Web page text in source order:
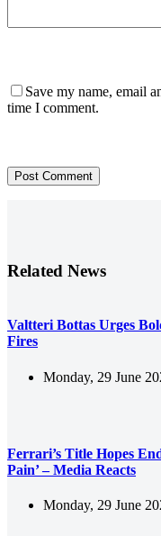
Save my name, email
time I comment.
Post Comment
Related News
Valtteri Bottas Urges
Fires
Monday, 29 June
Ferrari’s Title Hopes
Pain’ – Media Reacts
Monday, 29 June